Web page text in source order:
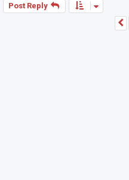
Post Reply